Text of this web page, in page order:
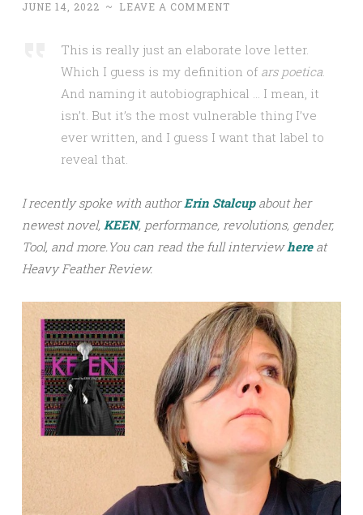
JUNE 14, 2022 ~ LEAVE A COMMENT
This is really just an elaborate love letter.
Which I guess is my definition of ars poetica
And naming it autobiographical … I mean, it
isn’t. But it’s the most vulnerable thing I’ve
ever written, and I guess I want that label to
reveal that.
I recently spoke with authorErin Stalcupabout her
newest novel, KEEN, performance, revolutions, gender,
Tool, and more. You can read the full interviewhereat
Heavy Feather Review.